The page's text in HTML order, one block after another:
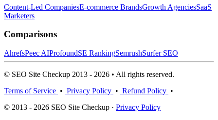
Content-Led CompaniesE-commerce BrandsGrowth AgenciesSaaS
Marketers
Comparisons
AhrefsPeec AIProfoundSE RankingSemrushSurfer SEO
© SEO Site Checkup 2013 - 2026 • All rights reserved.
Terms of Service • Privacy Policy • Refund Policy •
© 2013 - 2026 SEO Site Checkup · Privacy Policy